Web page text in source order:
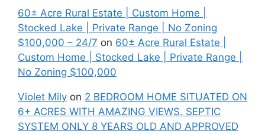
60± Acre Rural Estate | Custom Home |
Stocked Lake | Private Range | No Zoning
$100,000 – 24/7 on 60± Acre Rural Estate |
Custom Home | Stocked Lake | Private Range |
No Zoning $100,000
Violet Mily on 2 BEDROOM HOME SITUATED ON
6+ ACRES WITH AMAZING VIEWS. SEPTIC
SYSTEM ONLY 8 YEARS OLD AND APPROVED